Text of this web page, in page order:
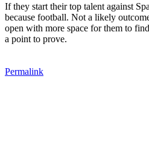
If they start their top talent against
because football. Not a likely
open with more space for them to
a point to prove.
Permalink